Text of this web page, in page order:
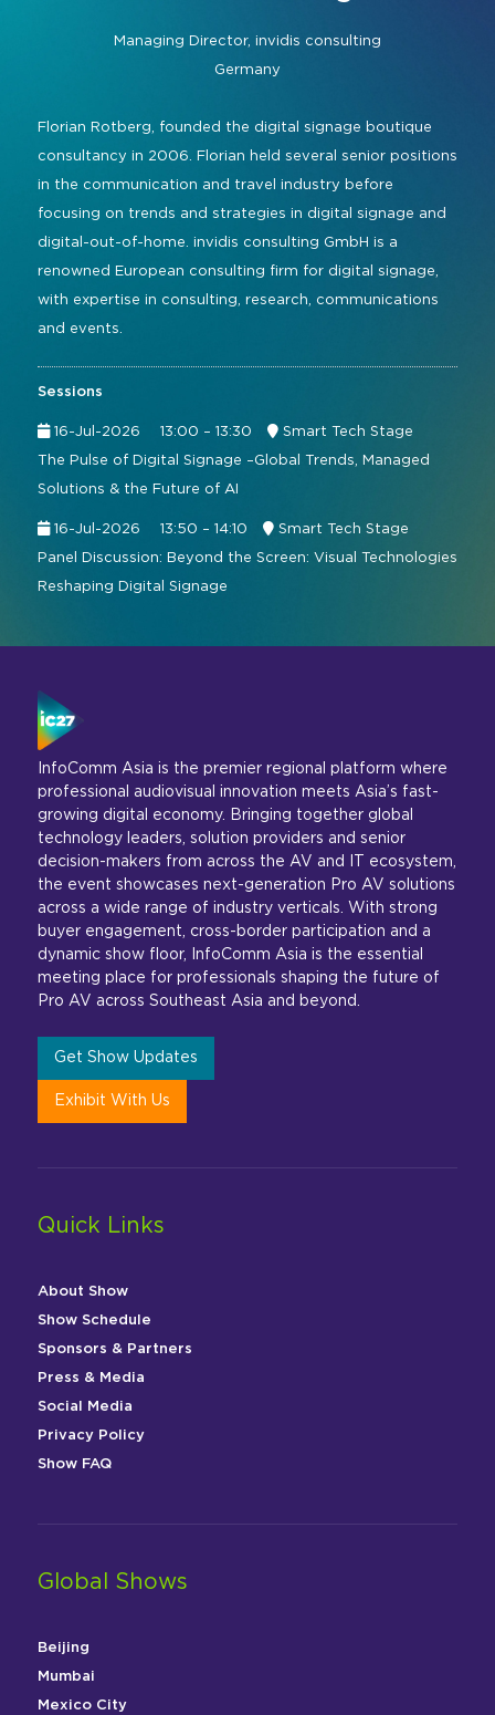
2026 Photo Album
InstagramFacebookLinkedinYouTube
Exhibitor Directory
Special Events
Travel & Visa Info
Show FAQ
Conferencing and Collaboration
Live Events, Entertainment
Urban Planning
Live, Immersive & Experiential
Managing Director, invidis consulting
Germany
Florian Rotberg, founded the digital signage boutique
consultancy in 2006. Florian held several senior positions
in the communication and travel industry before
focusing on trends and strategies in digital signage and
digital-out-of-home. invidis consulting GmbH is a
renowned European consulting firm for digital signage,
with expertise in consulting, research, communications
and events.
Sessions
16-Jul-2026 13:00 – 13:30
Smart Tech Stage
The Pulse of Digital Signage –Global Trends, Managed
Solutions & the Future of AI
16-Jul-2026 13:50 – 14:10
Smart Tech Stage
Panel Discussion: Beyond the Screen: Visual Technologies
Reshaping Digital Signage
InfoComm Asia is the premier regional platform where
professional audiovisual innovation meets Asia’s fast-
growing digital economy. Bringing together global
technology leaders, solution providers and senior
decision-makers from across the AV and IT ecosystem,
the event showcases next-generation Pro AV solutions
across a wide range of industry verticals. With strong
buyer engagement, cross-border participation and a
dynamic show floor, InfoComm Asia is the essential
meeting place for professionals shaping the future of
Pro AV across Southeast Asia and beyond.
Get Show Updates
Exhibit With Us
Quick Links
About Show
Show Schedule
Sponsors & Partners
Press & Media
Social Media
Privacy Policy
Show FAQ
Global Shows
Beijing
Mumbai
Mexico City